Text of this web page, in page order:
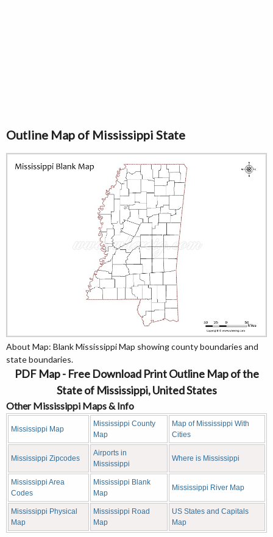
Outline Map of Mississippi State
About Map: Blank Mississippi Map showing county boundaries and
state boundaries.
PDF Map - Free Download Print Outline Map of the
State of Mississippi, United States
Other Mississippi Maps & Info
Mississippi Map
Mississippi County
Map
Map of Mississippi With
Cities
Mississippi Zipcodes
Airports in
Mississippi
Where is Mississippi
Mississippi Area
Codes
Mississippi Blank
Map
Mississippi River Map
Mississippi Physical
Map
Mississippi Road
Map
US States and Capitals
Map